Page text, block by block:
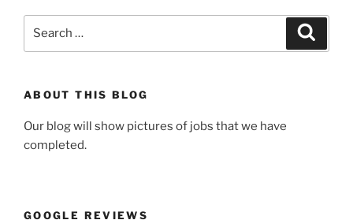
ABOUT THIS BLOG
Our blog will show pictures of jobs that we have
completed.
GOOGLE REVIEWS